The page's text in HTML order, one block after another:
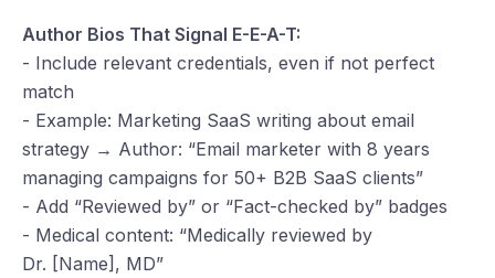
Author Bios That Signal E-E-A-T:
- Include relevant credentials, even if not perfect
match
- Example: Marketing SaaS writing about email
strategy → Author: “Email marketer with 8 years
managing campaigns for 50+ B2B SaaS clients”
- Add “Reviewed by” or “Fact-checked by” badges
- Medical content: “Medically reviewed by
Dr. [Name], MD”